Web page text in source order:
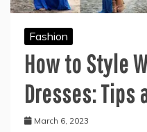
Fashion
How to Style
Dresses: Tips
March 6, 2023